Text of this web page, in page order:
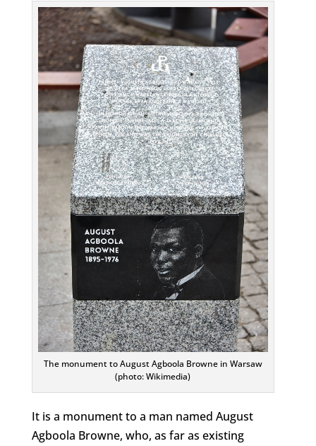
The monument to August Agboola Browne in Warsaw
(photo: Wikimedia)
It is a monument to a man named August
Agboola Browne, who, as far as existing